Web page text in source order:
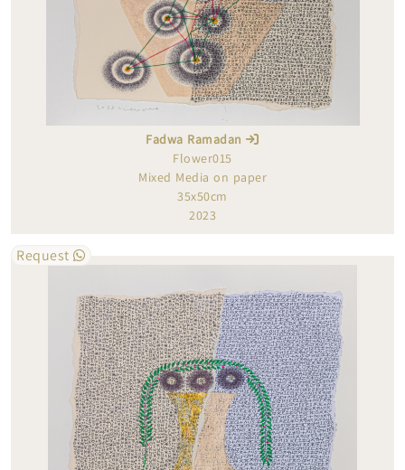
Fadwa Ramadan
Flower015
Mixed Media on paper
35x50cm
2023
Request